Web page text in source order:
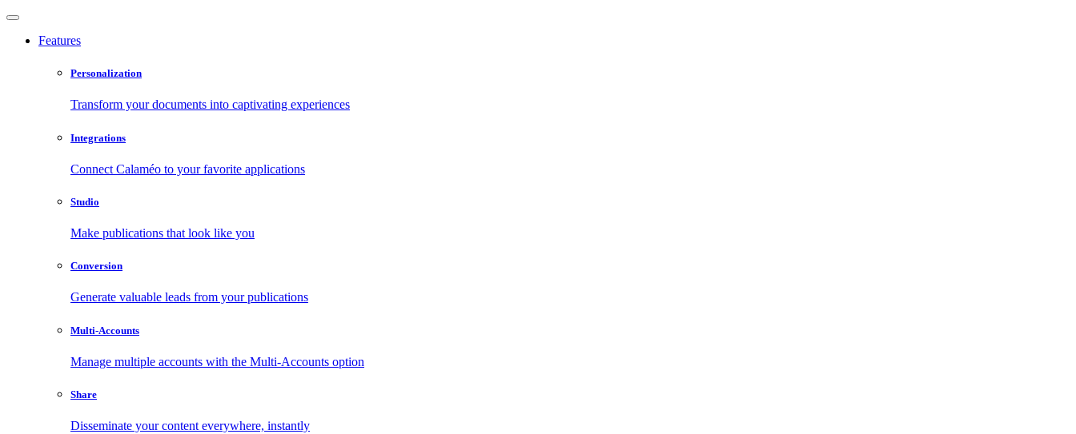
Features
Personalization
Transform your documents into captivating experiences
Integrations
Connect Calaméo to your favorite applications
Studio
Make publications that look like you
Conversion
Generate valuable leads from your publications
Multi-Accounts
Manage multiple accounts with the Multi-Accounts option
Share
Disseminate your content everywhere, instantly